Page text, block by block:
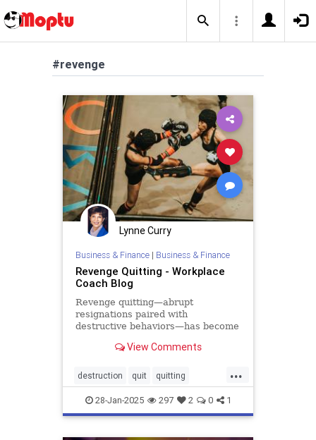
#revenge
Lynne Curry
Business & Finance| Business & Finance
Revenge Quitting - Workplace
Coach Blog
Revenge quitting—abrupt
resignations paired with
destructive behaviors—has become
damage is real. A 2024 survey of
nearly one out of every six
employees had witnessed a
coworker del
View Comments
...
destruction quit quitting
retention revenge
28-Jan-2025 297 2 0 1